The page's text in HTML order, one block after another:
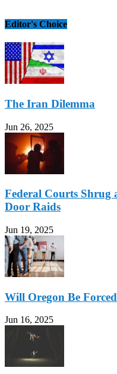
Editor's Choice
The Iran Dilemma
Jun 26, 2025
Federal Courts
Door Raids
Jun 19, 2025
Will Oregon Be
Jun 16, 2025